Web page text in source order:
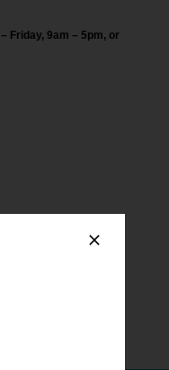
Friday, 9am – 5pm, or